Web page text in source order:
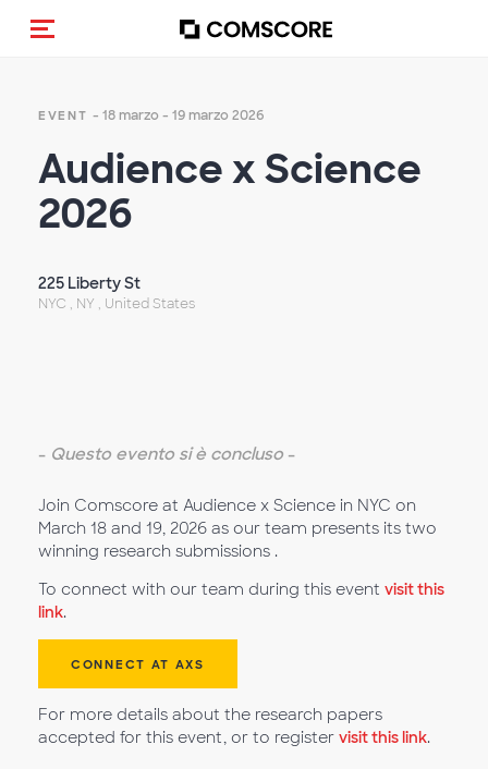
Cambia navigazione
EVENT - 18 marzo - 19 marzo 2026
Audience x Science
2026
225 Liberty St
NYC , NY , United States
- Questo evento si è concluso -
Join Comscore at Audience x Science in NYC on
March 18 and 19, 2026 as our team presents its two
winning research submissions .
To connect with our team during this event visit this
link.
CONNECT AT AXS
For more details about the research papers
accepted for this event, or to register visit this link.